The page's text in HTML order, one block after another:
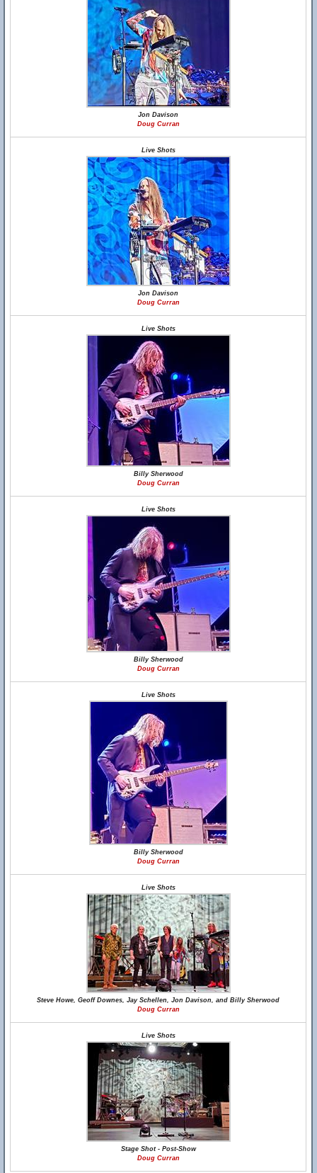
Jon Davison
Doug Curran
Live Shots
Jon Davison
Doug Curran
Live Shots
Billy Sherwood
Doug Curran
Live Shots
Billy Sherwood
Doug Curran
Live Shots
Billy Sherwood
Doug Curran
Live Shots
Steve Howe, Geoff Downes, Jay Schellen, Jon Davison, and Billy Sherwood
Doug Curran
Live Shots
Stage Shot - Post-Show
Doug Curran